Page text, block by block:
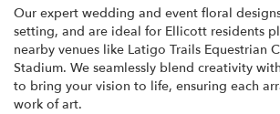
Our expert wedding and event floral
setting, and are ideal for Ellicott residents
nearby venues like Latigo Trails Equestrian
Stadium. We seamlessly blend creativity
to bring your vision to life, ensuring each
work of art.